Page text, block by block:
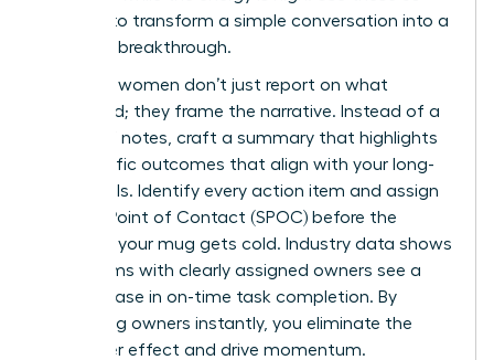
minutes to transform a simple conversation into a
strategic breakthrough.
Visionary women don’t just report on what
happened; they frame the narrative. Instead of a
dry list of notes, craft a summary that highlights
the specific outcomes that align with your long-
term goals. Identify every action item and assign
a Single Point of Contact (SPOC) before the
coffee in your mug gets cold. Industry data shows
that teams with clearly assigned owners see a
22% increase in on-time task completion. By
identifying owners instantly, you eliminate the
bystander effect and drive momentum.